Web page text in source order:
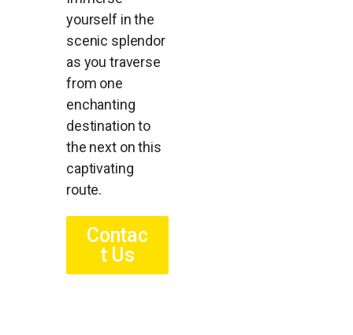
yourself in the
scenic splendor
as you traverse
from one
enchanting
destination to
the next on this
captivating
route.
Contac
t Us